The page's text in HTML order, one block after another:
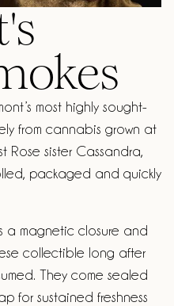
most highly sought-
from cannabis grown at
Rose sister Cassandra,
packaged and quickly
a magnetic closure and
collectible long after
They come sealed
for sustained freshness